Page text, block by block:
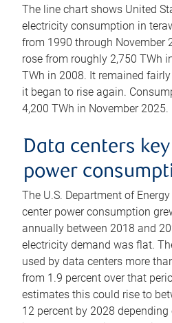
The line chart shows United
electricity consumption in
from 1990 through November
rose from roughly 2,750 TWh
TWh in 2008. It remained
it began to rise again.
4,200 TWh in November 2025.
Data centers
power
The U.S. Department of
center power consumption
annually between 2018 and
electricity demand was flat.
used by data centers more
from 1.9 percent over that
estimates this could rise to
12 percent by 2028